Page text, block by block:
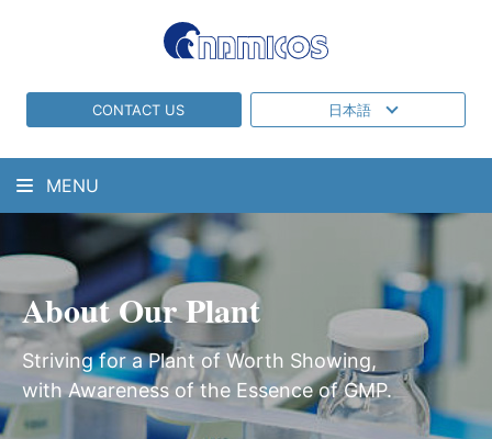
CONTACT US 日本語
MENU
About Our Plant
Striving for a Plant of Worth Showing,
with Awareness of the Essence of GMP.